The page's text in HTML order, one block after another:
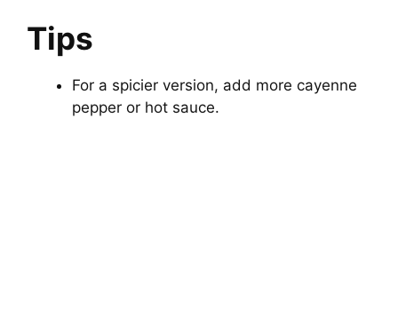
Tips
For a spicier version, add more cayenne
pepper or hot sauce.